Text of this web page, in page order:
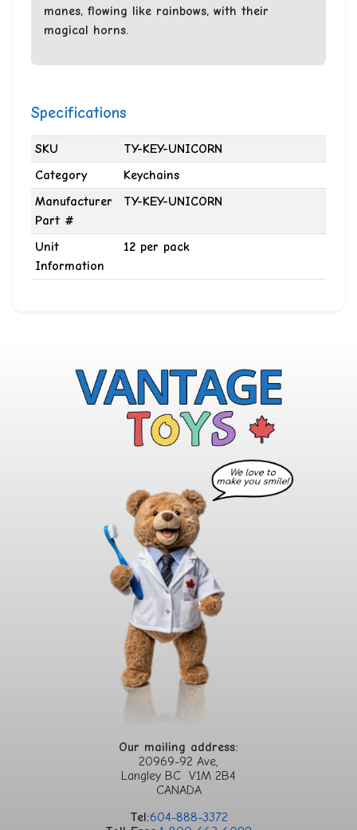
manes, flowing like rainbows, with their
magical horns.
Specifications
SKU
TY-KEY-UNICORN
Category
Keychains
Manufacturer
Part #
TY-KEY-UNICORN
Unit
Information
12 per pack
Our mailing address:
20969-92 Ave,
Langley BC V1M 2B4
CANADA
Tel:604-888-3372